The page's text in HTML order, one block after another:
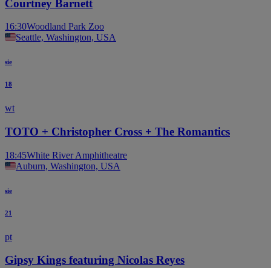
Courtney Barnett
16:30Woodland Park Zoo
Seattle, Washington, USA
sie
18
wt
TOTO + Christopher Cross + The Romantics
18:45White River Amphitheatre
Auburn, Washington, USA
sie
21
pt
Gipsy Kings featuring Nicolas Reyes